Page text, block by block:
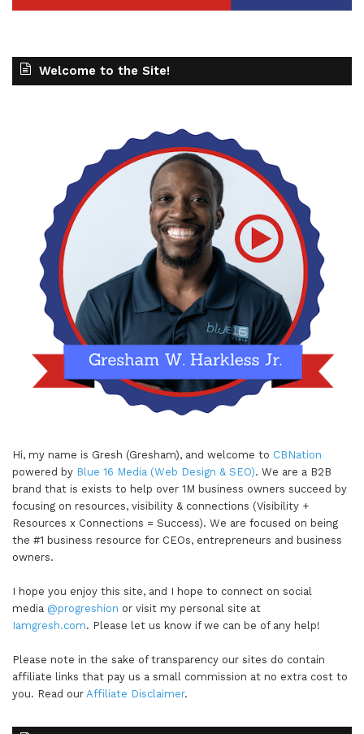
Welcome to the Site!
Hi, my name is Gresh (Gresham), and welcome to CBNation
powered by Blue 16 Media (Web Design & SEO). We are a B2B
brand that is exists to help over 1M business owners succeed by
focusing on resources, visibility & connections (Visibility +
Resources x Connections = Success). We are focused on being
the #1 business resource for CEOs, entrepreneurs and business
owners.
I hope you enjoy this site, and I hope to connect on social
media @progreshion or visit my personal site at
Iamgresh.com. Please let us know if we can be of any help!
Please note in the sake of transparency our sites do contain
affiliate links that pay us a small commission at no extra cost to
you. Read our Affiliate Disclaimer.